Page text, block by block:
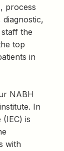
process
the
top
in
NABH
In
is
with